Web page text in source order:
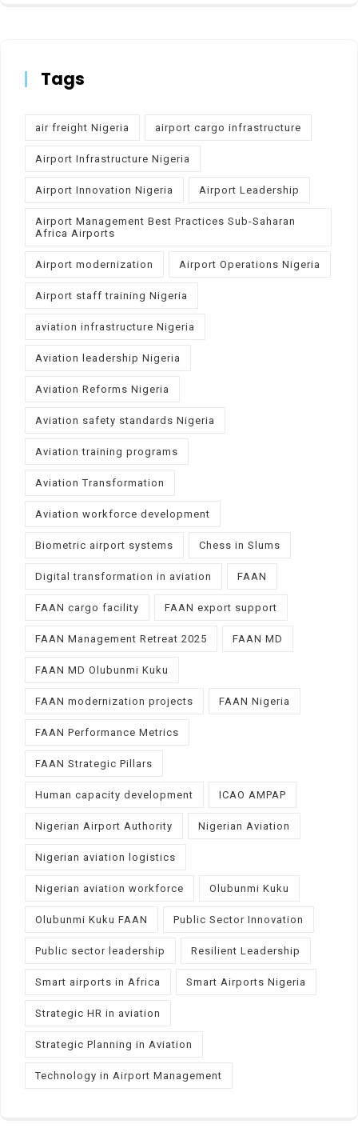
Tags
air freight Nigeria airport cargo infrastructure
Airport Infrastructure Nigeria
Airport Innovation Nigeria Airport Leadership
Airport Management Best Practices Sub-Saharan
Africa Airports
Airport modernization Airport Operations Nigeria
Airport staff training Nigeria
aviation infrastructure Nigeria
Aviation leadership Nigeria
Aviation Reforms Nigeria
Aviation safety standards Nigeria
Aviation training programs
Aviation Transformation
Aviation workforce development
Biometric airport systems Chess in Slums
Digital transformation in aviation FAAN
FAAN cargo facility FAAN export support
FAAN Management Retreat 2025 FAAN MD
FAAN MD Olubunmi Kuku
FAAN modernization projects FAAN Nigeria
FAAN Performance Metrics
FAAN Strategic Pillars
Human capacity development ICAO AMPAP
Nigerian Airport Authority Nigerian Aviation
Nigerian aviation logistics
Nigerian aviation workforce Olubunmi Kuku
Olubunmi Kuku FAAN Public Sector Innovation
Public sector leadership Resilient Leadership
Smart airports in Africa Smart Airports Nigeria
Strategic HR in aviation
Strategic Planning in Aviation
Technology in Airport Management